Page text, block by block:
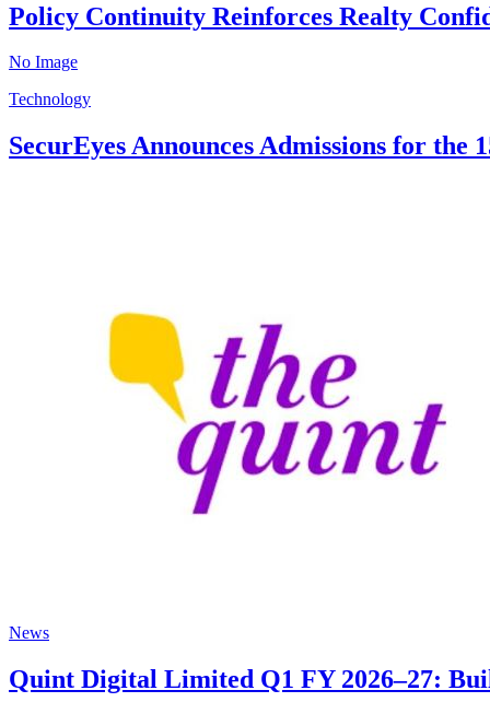
Policy Continuity Reinforces Realty
No Image
Technology
SecurEyes Announces Admissions for
News
Quint Digital Limited Q1 FY 2026–27: